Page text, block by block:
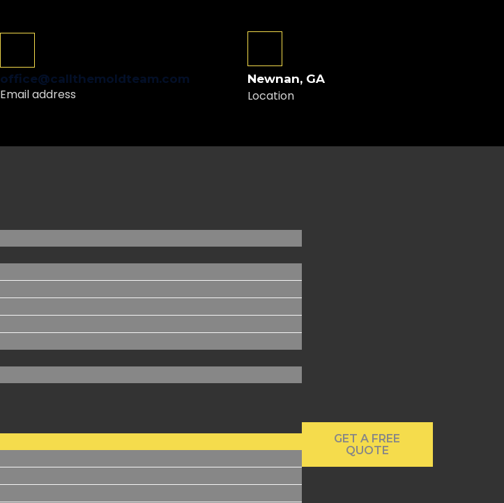
office@callthemoldteam.com
Email address
Newnan, GA
Location
GET A FREE
QUOTE